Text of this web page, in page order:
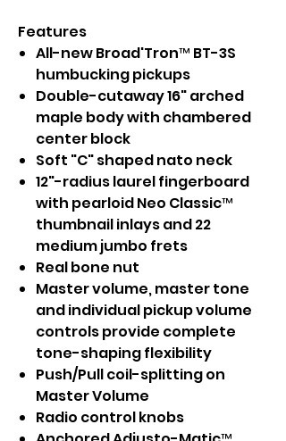
Features
All-new Broad'Tron™ BT-3S
humbucking pickups
Double-cutaway 16" arched
maple body with chambered
center block
Soft "C" shaped nato neck
12"-radius laurel fingerboard
with pearloid Neo Classic™
thumbnail inlays and 22
medium jumbo frets
Real bone nut
Master volume, master tone
and individual pickup volume
controls provide complete
tone-shaping flexibility
Push/Pull coil-splitting on
Master Volume
Radio control knobs